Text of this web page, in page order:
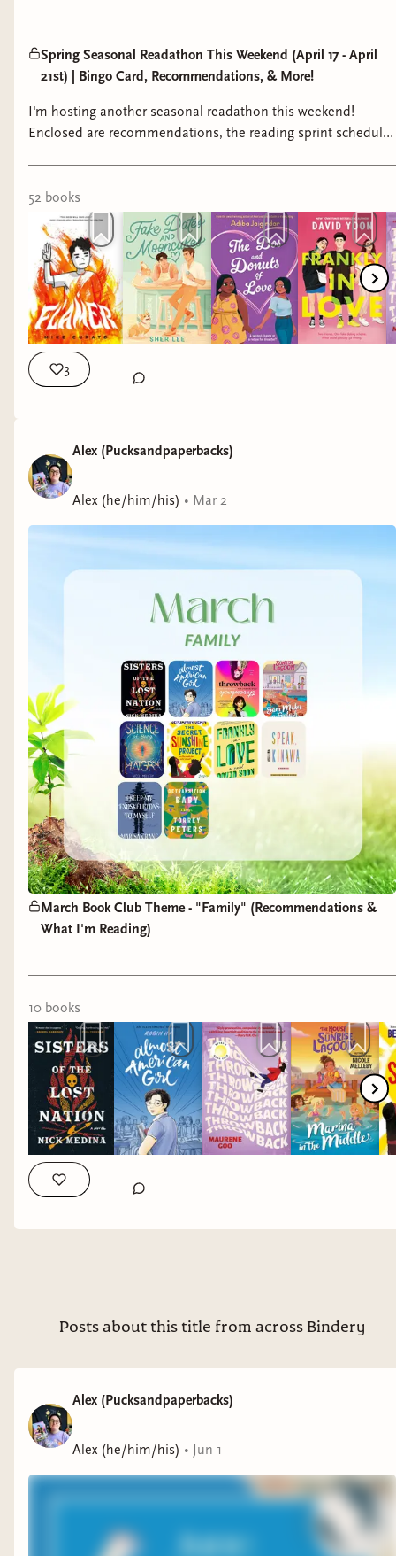
Spring Seasonal Readathon This Weekend (April 17 - April
21st) | Bingo Card, Recommendations, & More!
I'm hosting another seasonal readathon this weekend!
Enclosed are recommendations, the reading sprint schedule,
52 books
3
Alex (Pucksandpaperbacks)
Alex (he/him/his) • Mar 2
March Book Club Theme - "Family" (Recommendations &
What I'm Reading)
10 books
Posts about this title from across Bindery
Alex (Pucksandpaperbacks)
Alex (he/him/his) • Jun 1